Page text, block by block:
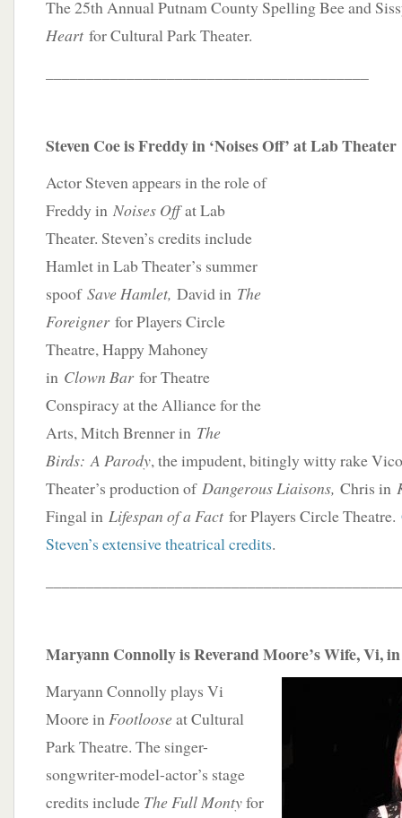
The 25th Annual Putnam County Spelling Bee and
Heart for Cultural Park Theater.
Steven Coe is Freddy in ‘Noises Off’ at Lab Theater
Actor Steven appears in the role of
Freddy in Noises Offat Lab
Theater. Steven’s credits include
Hamlet in Lab Theater’s summer
spoof Save Hamlet, David in The
Foreigner for Players Circle
Theatre, Happy Mahoney
in Clown Bar for Theatre
Conspiracy at the Alliance for the
Arts, Mitch Brenner in The
Birds: A Parody, the impudent, bitingly witty rake
Theater’s production of Dangerous Liaisons, Chris in
Fingal in Lifespan of a Fact for Players Circle Theatre.
Steven’s extensive theatrical credits.
Maryann Connolly is Reverand Moore’s Wife, Vi, in
Maryann Connolly plays Vi
Moore inFootlooseat Cultural
Park Theatre. The singer-
songwriter-model-actor’s stage
credits include The Full Montyfor